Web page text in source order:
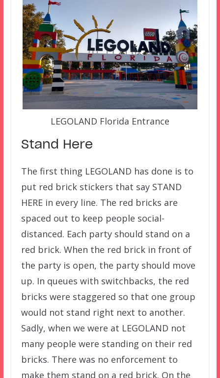
LEGOLAND Florida Entrance
Stand Here
The first thing LEGOLAND has done is to
put red brick stickers that say STAND
HERE in every line. The red bricks are
spaced out to keep people social-
distanced. Each party should stand on a
red brick. When the red brick in front of
the party is open, the party should move
up. In queues with switchbacks, the red
bricks were staggered so that one group
would not stand right next to another.
Sadly, when we were at LEGOLAND not
many people were standing on their red
bricks. There was no enforcement to
make them stand on a red brick. On the